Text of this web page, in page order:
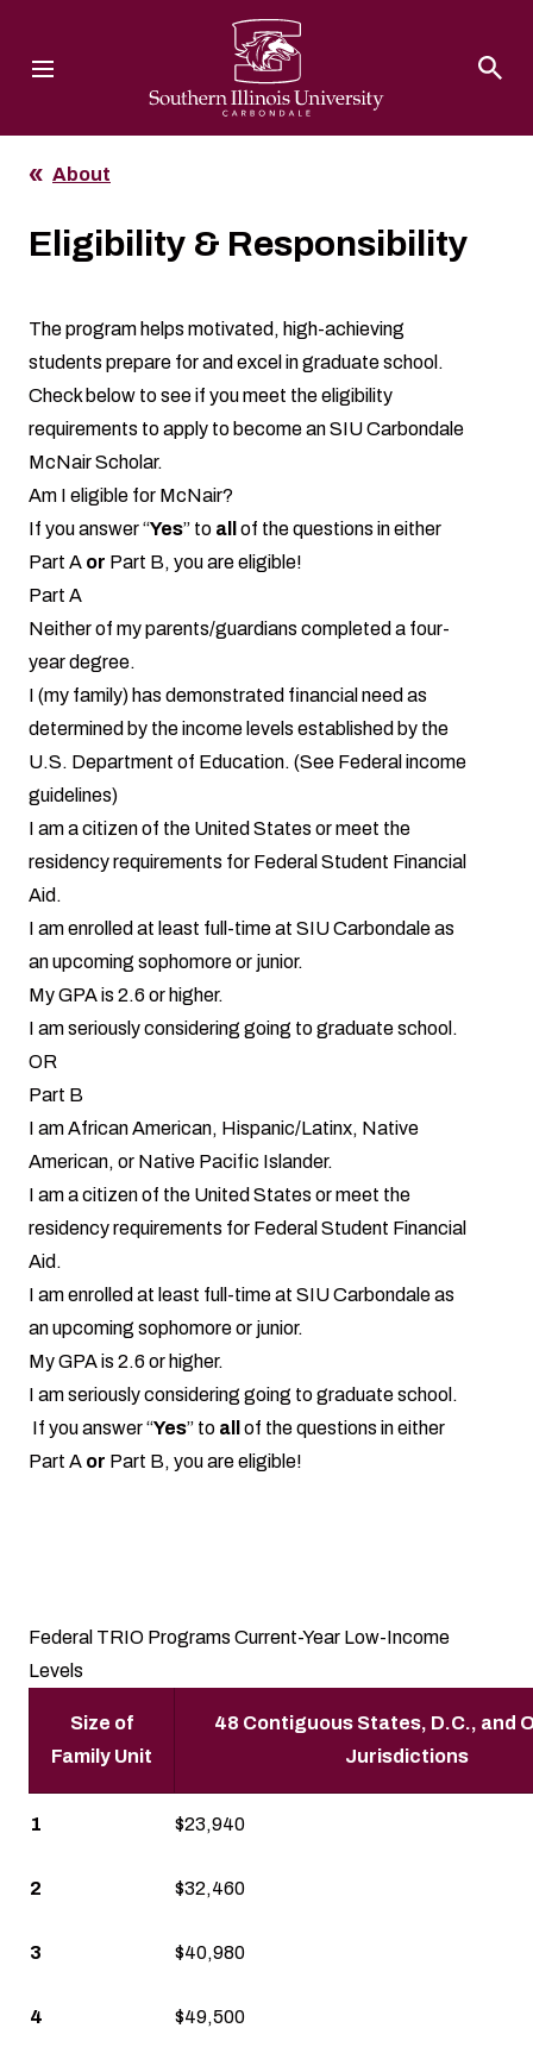
About
Eligibility & Responsibility
The program helps motivated, high-achieving
students prepare for and excel in graduate school.
Check below to see if you meet the eligibility
requirements to apply to become an SIU Carbondale
McNair Scholar.
Am I eligible for McNair?
If you answer “Yes” to all
of the questions in either
Part A or Part B, you are eligible!
Part A
Neither of my parents/guardians completed a four-
year degree.
I (my family) has demonstrated financial need as
determined by the income levels established by the
U.S. Department of Education. (See Federal income
guidelines)
I am a citizen of the United States or meet the
residency requirements for Federal Student Financial
Aid.
I am enrolled at least full-time at SIU Carbondale as
an upcoming sophomore or junior.
My GPA is 2.6 or higher.
I am seriously considering going to graduate school.
OR
Part B
I am African American, Hispanic/Latinx, Native
American, or Native Pacific Islander.
I am a citizen of the United States or meet the
residency requirements for Federal Student Financial
Aid.
I am enrolled at least full-time at SIU Carbondale as
an upcoming sophomore or junior.
My GPA is 2.6 or higher.
I am seriously considering going to graduate school.
If you answer “Yes” to all
of the questions in either
Part A or Part B, you are eligible!
Federal TRIO Programs Current-Year Low-Income
Levels
Size of
Family Unit
48 Contiguous States, D.C., and
Jurisdictions
1 $23,940
2 $32,460
3 $40,980
4 $49,500